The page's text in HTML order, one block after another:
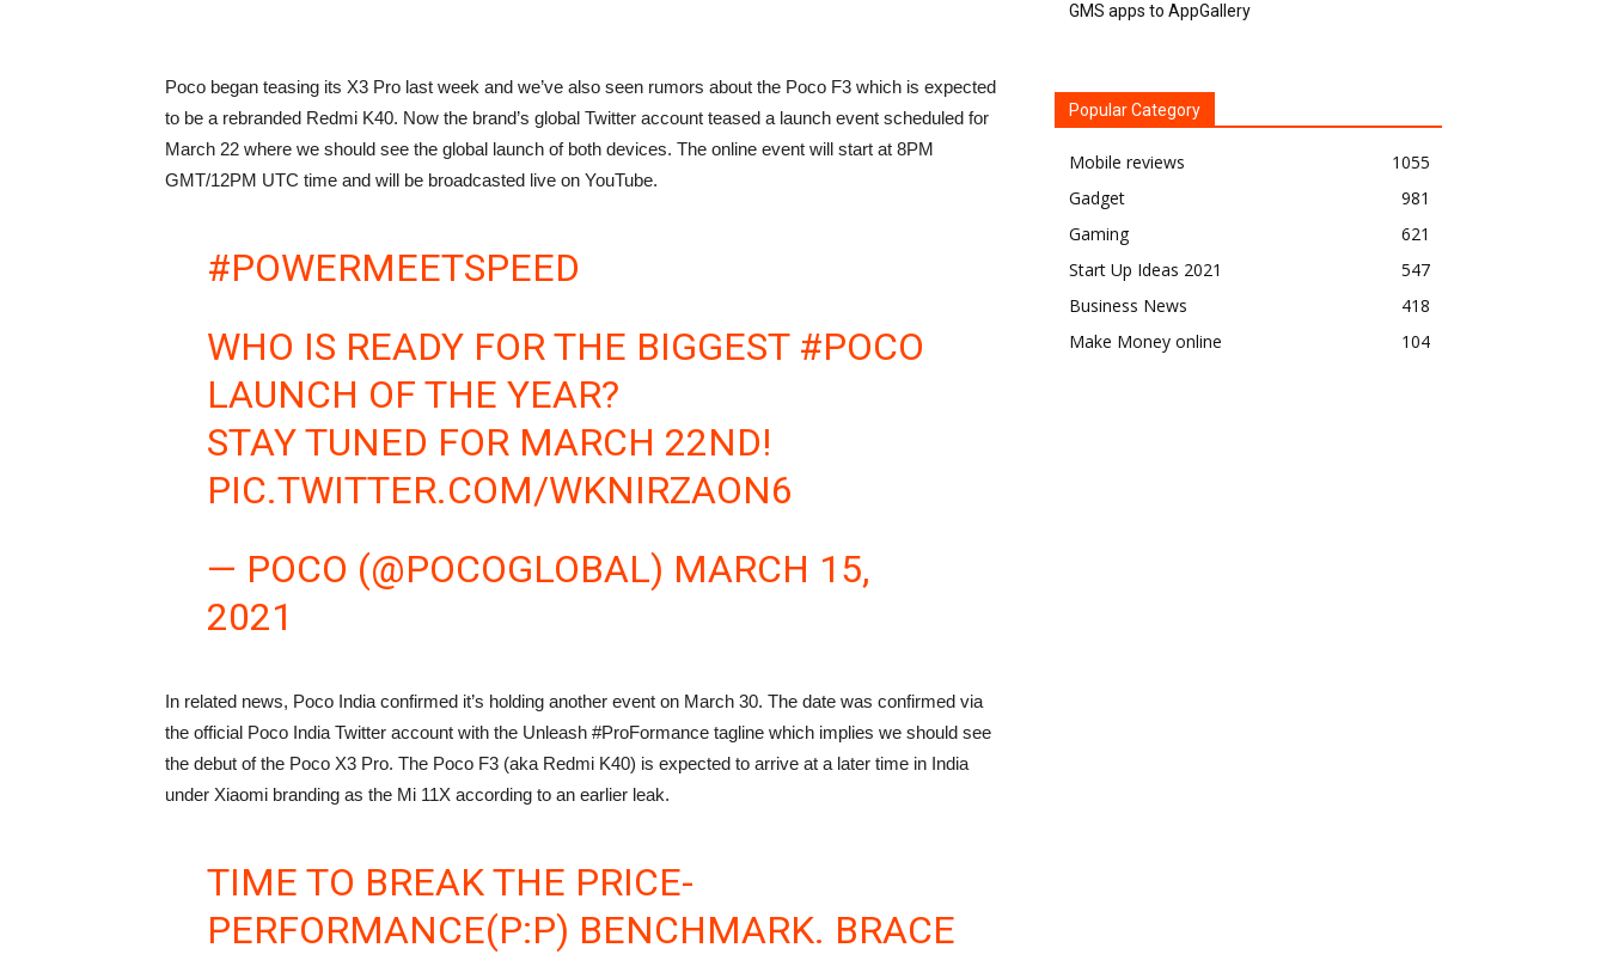
Poco began teasing its X3 Pro last week and we’ve also seen rumors about the Poco F3 which is expected
to be a rebranded Redmi K40. Now the brand’s global Twitter account teased a launch event scheduled for
March 22 where we should see the global launch of both devices. The online event will start at 8PM
GMT/12PM UTC time and will be broadcasted live on YouTube.
#POWERMEETSPEED
WHO IS READY FOR THE BIGGEST #POCO
LAUNCH OF THE YEAR?
STAY TUNED FOR MARCH 22ND!
PIC.TWITTER.COM/WKNIRZAON6
— POCO (@POCOGLOBAL) MARCH 15,
2021
In related news, Poco India confirmed it’s holding another event on March 30. The date was confirmed via
the official Poco India Twitter account with the Unleash #ProFormance tagline which implies we should see
the debut of the Poco X3 Pro. The Poco F3 (aka Redmi K40) is expected to arrive at a later time in India
under Xiaomi branding as the Mi 11X according to an earlier leak.
TIME TO BREAK THE PRICE-
PERFORMANCE(P:P) BENCHMARK. BRACE
GMS apps to AppGallery
Popular Category
Mobile reviews
1055
Gadget
981
Gaming
621
Start Up Ideas 2021
547
Business News
418
Make Money online
104